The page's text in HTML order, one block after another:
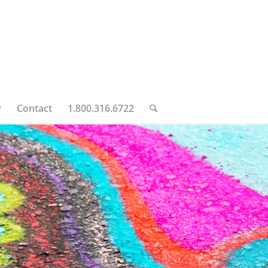
Contact 1.800.316.6722